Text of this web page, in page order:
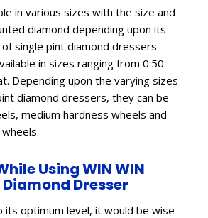
in various sizes with the size and
diamond depending upon its
single pint diamond dressers
in sizes ranging from 0.50
Depending upon the varying sizes
diamond dressers, they can be
medium hardness wheels and
Using WIN WIN
Dresser
its optimum level, it would be wise